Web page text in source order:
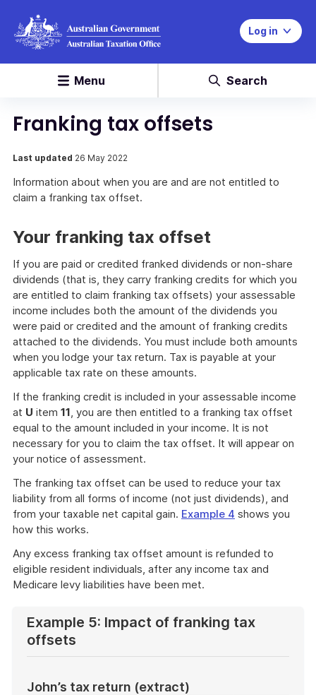
Log in
Menu Search
Franking tax offsets
Last updated 26 May 2022
Information about when you are and are not entitled to
claim a franking tax offset.
Your franking tax offset
If you are paid or credited franked dividends or non-share
dividends (that is, they carry franking credits for which you
are entitled to claim franking tax offsets) your assessable
income includes both the amount of the dividends you
were paid or credited and the amount of franking credits
attached to the dividends. You must include both amounts
when you lodge your tax return. Tax is payable at your
applicable tax rate on these amounts.
If the franking credit is included in your assessable income
at U item 11, you are then entitled to a franking tax offset
equal to the amount included in your income. It is not
necessary for you to claim the tax offset. It will appear on
your notice of assessment.
The franking tax offset can be used to reduce your tax
liability from all forms of income (not just dividends), and
from your taxable net capital gain. Example 4 shows you
how this works.
Any excess franking tax offset amount is refunded to
eligible resident individuals, after any income tax and
Medicare levy liabilities have been met.
Example 5: Impact of franking tax
offsets
John’s tax return (extract)